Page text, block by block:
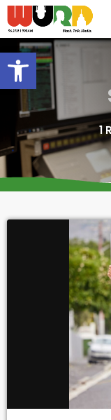
Open toolbar
1